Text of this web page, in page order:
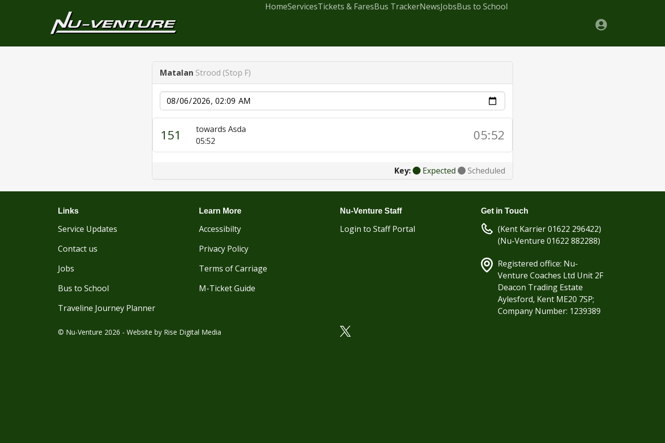
HomeServicesTickets & FaresBus TrackerNewsJobsBus to School
Matalan Strood (Stop F)
Date
151
towards Asda
05:52
05:52
Key: Expected Scheduled
Links
Service Updates
Contact us
Jobs
Bus to School
Traveline Journey Planner
Learn More
Accessibilty
Privacy Policy
Terms of Carriage
M-Ticket Guide
Nu-Venture Staff
Login to Staff Portal
Get in Touch
(Kent Karrier 01622 296422)
(Nu-Venture 01622 882288)
Registered office: Nu-
Venture Coaches Ltd Unit 2F
Deacon Trading Estate
Aylesford, Kent ME20 7SP;
Company Number: 1239389
© Nu-Venture 2026 - Website by Rise Digital Media